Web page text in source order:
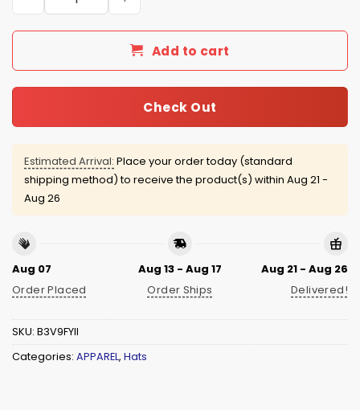
Add to cart
Check Out
Estimated Arrival: Place your order today (standard
shipping method) to receive the product(s) within Aug 21 -
Aug 26
Aug 07
Order Placed
Aug 13 - Aug 17
Order Ships
Aug 21 - Aug 26
Delivered!
SKU: B3V9FYII
Categories: APPAREL, Hats